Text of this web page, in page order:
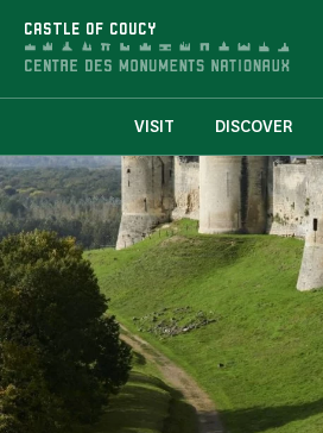
CASTLE OF COUCY
VISIT DISCOVER